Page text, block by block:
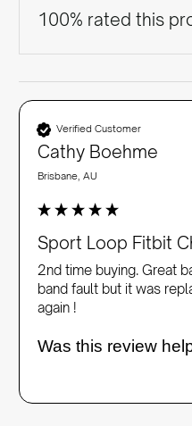
100% rated this
Verified Customer
Cathy Boehme
Brisbane, AU
Sport Loop Fitbit
2nd time buying. Great
band fault but it was
again !
Was this review